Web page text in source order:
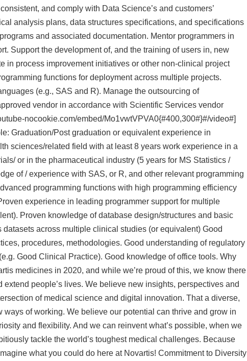
and comply with Data Science’s and customers’
analysis plans, data structures specifications, and specifications
and associated documentation. Mentor programmers in
Support the development of, and the training of users in, new
in process improvement initiatives or other non-clinical project
functions for deployment across multiple projects.
(e.g., SAS and R). Manage the outsourcing of
vendor in accordance with Scientific Services vendor
nocookie.com/embed/Mo1vwtVPVA0{#400,300#}#/video#]
Graduation/Post graduation or equivalent experience in
sciences/related field with at least 8 years work experience in a
or in the pharmaceutical industry (5 years for MS Statistics /
of / experience with SAS, or R, and other relevant programming
programming functions with high programming efficiency
experience in leading programmer support for multiple
Proven knowledge of database design/structures and basic
across multiple clinical studies (or equivalent) Good
procedures, methodologies. Good understanding of regulatory
Good Clinical Practice). Good knowledge of office tools. Why
medicines in 2020, and while we’re proud of this, we know there
people’s lives. We believe new insights, perspectives and
of medical science and digital innovation. That a diverse,
of working. We believe our potential can thrive and grow in
and flexibility. And we can reinvent what’s possible, when we
tackle the world’s toughest medical challenges. Because
what you could do here at Novartis! Commitment to Diversity